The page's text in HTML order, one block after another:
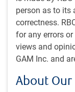
person as to its
correctness.
for any errors
views and
GAM Inc. and
About Our
the war.
crossings
minimum, as
attacked a
subsequent
Strait of Hormuz